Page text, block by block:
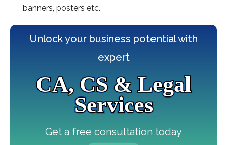
banners, posters etc.
Unlock your business potential with
expert
CA, CS & Legal
Services
Get a free consultation today